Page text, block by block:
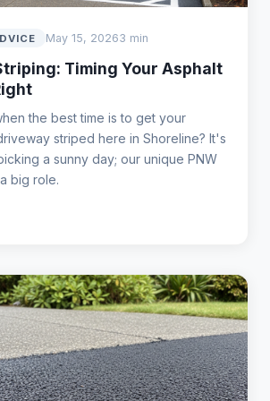
May 15, 20263 min
Timing Your Asphalt
the best time is to get your
striped here in Shoreline? It's
a sunny day; our unique PNW
big role.